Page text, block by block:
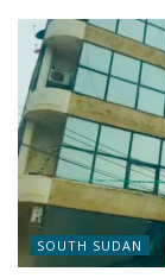
SOUTH SUDAN